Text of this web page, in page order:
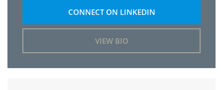
CONNECT ON LINKEDIN
VIEW BIO